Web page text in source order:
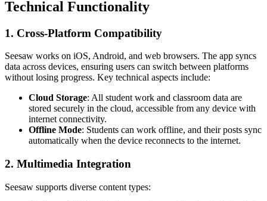
Technical Functionality
1. Cross-Platform Compatibility
Seesaw works on iOS, Android, and web browsers. The app syncs
data across devices, ensuring users can switch between platforms
without losing progress. Key technical aspects include:
Cloud Storage: All student work and classroom data are
stored securely in the cloud, accessible from any device with
internet connectivity.
Offline Mode: Students can work offline, and their posts sync
automatically when the device reconnects to the internet.
2. Multimedia Integration
Seesaw supports diverse content types: